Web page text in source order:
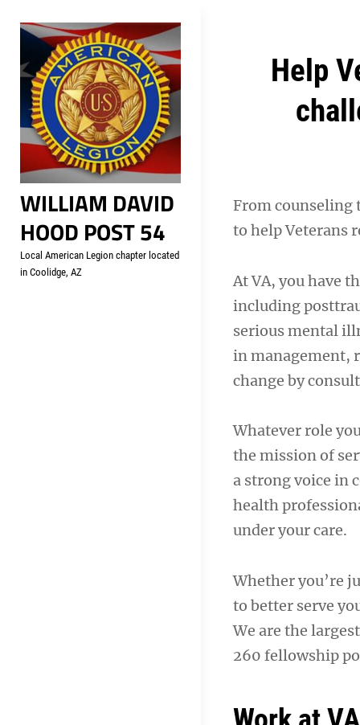
content
WILLIAM DAVID
HOOD POST 54
Local American Legion chapter located
in Coolidge, AZ
Help
From counseling
to help Veterans
At VA, you have
including
serious mental
in management,
change by
Whatever role
the mission of
a strong voice in
health
under your care.
Whether you’re
to better serve
We are the
260 fellowship
Post
navigation
Welcome to your local